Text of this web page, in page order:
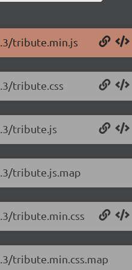
tribute.min.js
tribute.css
tribute.js
tribute.js.map
tribute.min.css
tribute.min.css.map